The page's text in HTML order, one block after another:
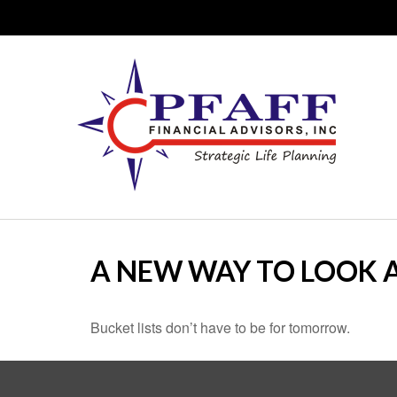
A NEW WAY TO LOOK
Bucket lists don’t have to be for tomorrow.